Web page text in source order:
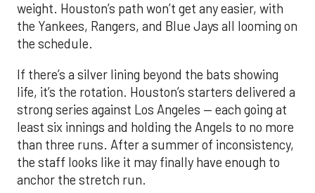
weight. Houston’s path won’t get any easier, with
the Yankees, Rangers, and Blue Jays all looming on
the schedule.
If there’s a silver lining beyond the bats showing
life, it’s the rotation. Houston’s starters delivered a
strong series against Los Angeles — each going at
least six innings and holding the Angels to no more
than three runs. After a summer of inconsistency,
the staff looks like it may finally have enough to
anchor the stretch run.